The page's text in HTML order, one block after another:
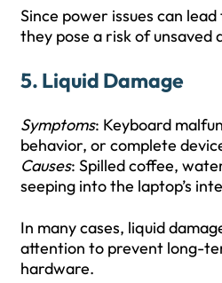
Since power issues can
they pose a risk of unsaved
5. Liquid Damage
Symptoms: Keyboard
behavior, or complete
Causes: Spilled coffee,
seeping into the laptop’s
In many cases, liquid
attention to prevent long-
hardware.